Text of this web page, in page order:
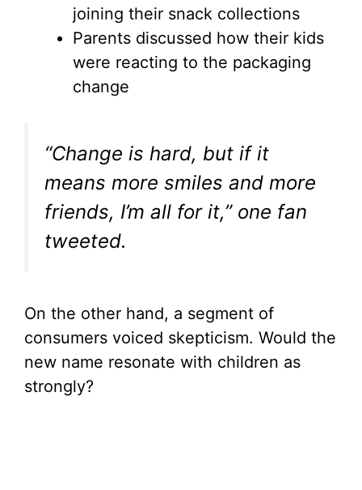
joining their snack collections
Parents discussed how their kids
were reacting to the packaging
change
“Change is hard, but if it
means more smiles and more
friends, I’m all for it,” one fan
tweeted.
On the other hand, a segment of
consumers voiced skepticism. Would the
new name resonate with children as
strongly?